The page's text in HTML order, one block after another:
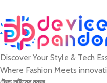
conveniently acquire the
Best Laptop and
Bangladesh
Discover Your Style & Tech
Where Fashion Meets